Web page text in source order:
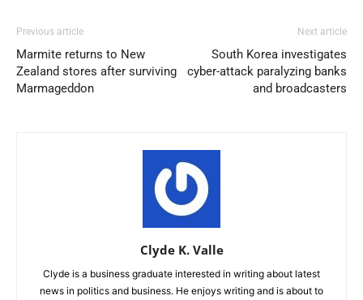
Previous article
Marmite returns to New
Zealand stores after surviving
Marmageddon
Next article
South Korea investigates
cyber-attack paralyzing banks
and broadcasters
Clyde K. Valle
Clyde is a business graduate interested in writing about latest
news in politics and business. He enjoys writing and is about to